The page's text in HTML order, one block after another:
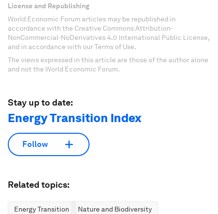
License and Republishing
World Economic Forum articles may be republished in
accordance with the Creative Commons Attribution-
NonCommercial-NoDerivatives 4.0 International Public License,
and in accordance with our Terms of Use.
The views expressed in this article are those of the author alone
and not the World Economic Forum.
Stay up to date:
Energy Transition Index
Follow
Related topics:
Energy Transition Nature and Biodiversity